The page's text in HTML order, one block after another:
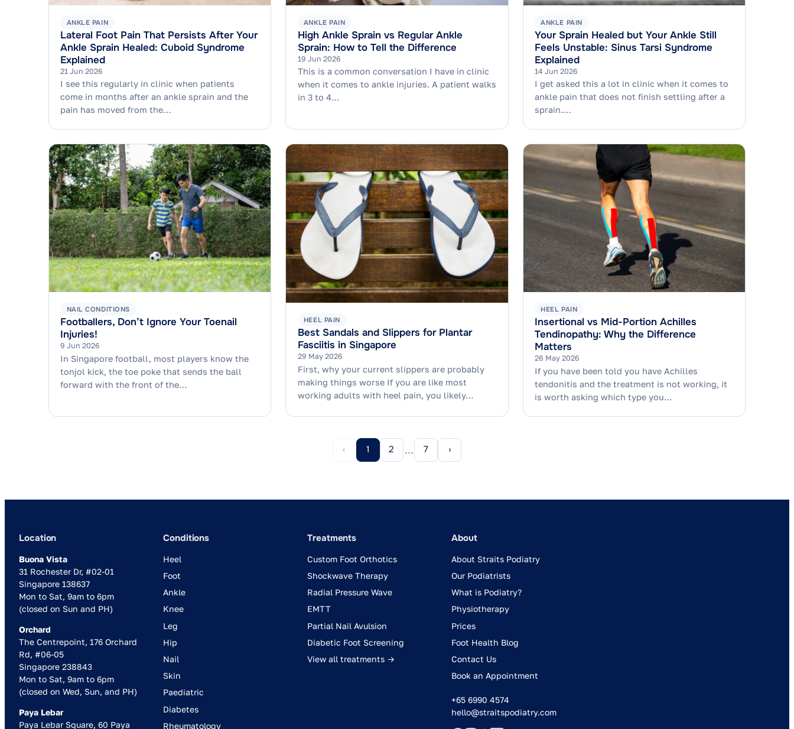
ANKLE PAIN
Lateral Foot Pain That Persists After Your
Ankle Sprain Healed: Cuboid Syndrome
Explained
21 Jun 2026
I see this regularly in clinic when patients
come in months after an ankle sprain and the
pain has moved from the…
ANKLE PAIN
High Ankle Sprain vs Regular Ankle
Sprain: How to Tell the Difference
19 Jun 2026
This is a common conversation I have in clinic
when it comes to ankle injuries. A patient walks
in 3 to 4…
ANKLE PAIN
Your Sprain Healed but Your Ankle Still
Feels Unstable: Sinus Tarsi Syndrome
Explained
14 Jun 2026
I get asked this a lot in clinic when it comes to
ankle pain that does not finish settling after a
sprain.…
NAIL CONDITIONS
Footballers, Don’t Ignore Your Toenail
Injuries!
9 Jun 2026
In Singapore football, most players know the
tonjol kick, the toe poke that sends the ball
forward with the front of the…
HEEL PAIN
Best Sandals and Slippers for Plantar
Fasciitis in Singapore
29 May 2026
First, why your current slippers are probably
making things worse If you are like most
working adults with heel pain, you likely…
HEEL PAIN
Insertional vs Mid-Portion Achilles
Tendinopathy: Why the Difference
Matters
26 May 2026
If you have been told you have Achilles
tendonitis and the treatment is not working, it
is worth asking which type you…
‹ 1 2 … 7 ›
Location
Buona Vista
31 Rochester Dr, #02-01
Singapore 138637
Mon to Sat, 9am to 6pm
(closed on Sun and PH)
Orchard
The Centrepoint, 176 Orchard
Rd, #06-05
Singapore 238843
Mon to Sat, 9am to 6pm
(closed on Wed, Sun, and PH)
Paya Lebar
Paya Lebar Square, 60 Paya
Conditions
Heel
Foot
Ankle
Knee
Leg
Hip
Nail
Skin
Paediatric
Diabetes
Rheumatology
Treatments
Custom Foot Orthotics
Shockwave Therapy
Radial Pressure Wave
EMTT
Partial Nail Avulsion
Diabetic Foot Screening
View all treatments →
About
About Straits Podiatry
Our Podiatrists
What is Podiatry?
Physiotherapy
Prices
Foot Health Blog
Contact Us
Book an Appointment
+65 6990 4574
hello@straitspodiatry.com